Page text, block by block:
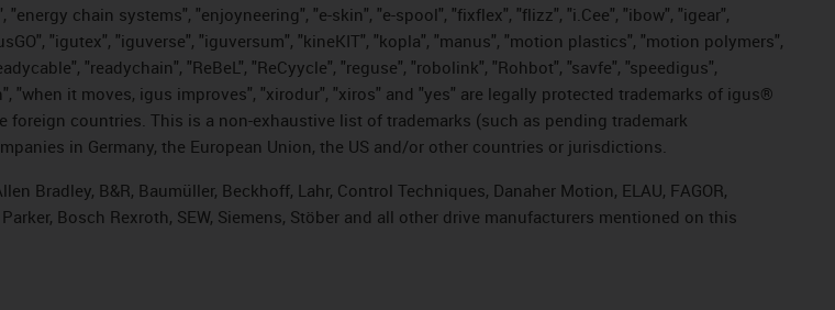
chain systems", "enjoyneering", "e-skin", "e-spool", "fixflex", "flizz", "i.Cee", "ibow", "igear",
"igutex", "iguverse", "iguversum", "kineKIT", "kopla", "manus", "motion plastics", "motion polymers",
"readychain", "ReBeL", "ReCyycle", "reguse", "robolink", "Rohbot", "savfe", "speedigus",
"when it moves, igus improves", "xirodur", "xiros" and "yes" are legally protected trademarks of igus®
foreign countries. This is a non-exhaustive list of trademarks (such as pending trademark
in Germany, the European Union, the US and/or other countries or jurisdictions.
B&R, Baumüller, Beckhoff, Lahr, Control Techniques, Danaher Motion, ELAU, FAGOR,
Bosch Rexroth, SEW, Siemens, Stöber and all other drive manufacturers mentioned on this